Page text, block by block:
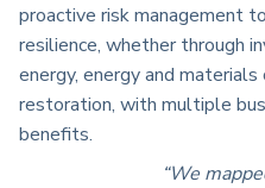
proactive risk management
resilience, whether through
energy, energy and
restoration, with multiple
benefits.
“We